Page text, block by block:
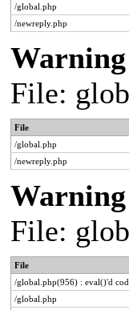
/global.php
/newreply.php
Warning
File:
File
/global.php
/newreply.php
Warning
File:
File
/global.php(956) : eval()'d
/global.php